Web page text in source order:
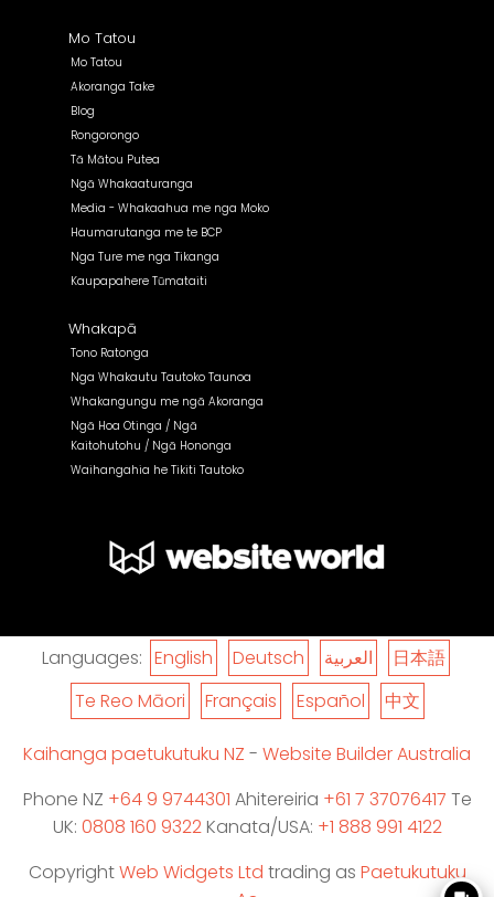
Mo Tatou
Mo Tatou
Akoranga Take
Blog
Rongorongo
Tā Mātou Putea
Ngā Whakaaturanga
Media - Whakaahua me nga Moko
Haumarutanga me te BCP
Nga Ture me nga Tikanga
Kaupapahere Tūmataiti
Whakapā
Tono Ratonga
Nga Whakautu Tautoko Taunoa
Whakangungu me ngā Akoranga
Ngā Hoa Otinga / Ngā
Kaitohutohu / Ngā Hononga
Waihangahia he Tikiti Tautoko
Languages: English Deutsch العربية
日本語
Te Reo Māori
Français Español 中文
Kaihanga paetukutuku NZ - Website Builder Australia
Phone NZ +64 9 9744301 Ahitereiria +61 7 37076417 Te
UK: 0808 160 9322Kanata/USA: +1 888 991 4122
CopyrightWeb Widgets Ltd trading as Paetukutuku